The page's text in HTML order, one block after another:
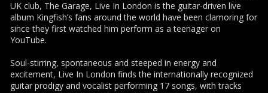
UK club, The Garage, Live In London is the guitar-driven live
album Kingfish’s fans around the world have been clamoring for
since they first watched him perform as a teenager on
YouTube.
Soul-stirring, spontaneous and steeped in energy and
excitement, Live In London finds the internationally recognized
guitar prodigy and vocalist performing 17 songs, with tracks